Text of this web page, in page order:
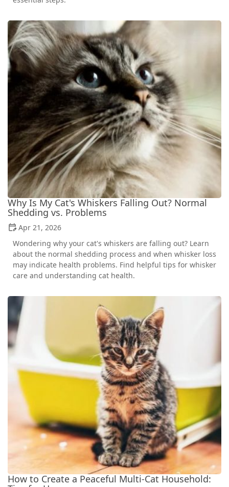
Why Is My Cat's Whiskers Falling Out? Normal
Shedding vs. Problems
Apr 21, 2026
Wondering why your cat's whiskers are falling out? Learn
about the normal shedding process and when whisker loss
may indicate health problems. Find helpful tips for whisker
care and understanding cat health.
How to Create a Peaceful Multi-Cat Household: